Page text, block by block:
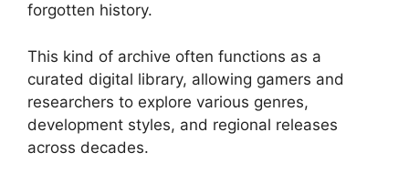
forgotten history.
This kind of archive often functions as a
curated digital library, allowing gamers and
researchers to explore various genres,
development styles, and regional releases
across decades.